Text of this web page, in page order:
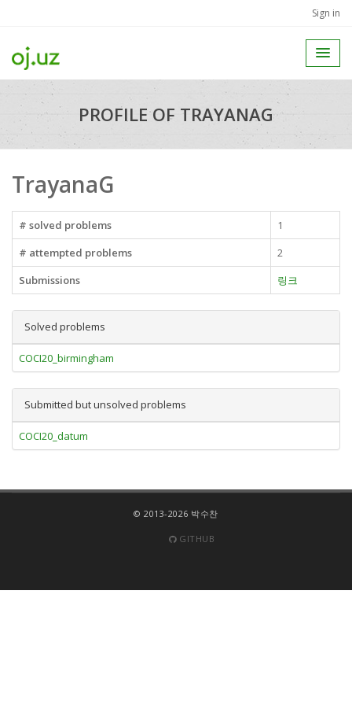
Sign in
PROFILE OF TRAYANAG
TrayanaG
# solved problems
1
# attempted problems
2
Submissions
링크
Solved problems
COCI20_birmingham
Submitted but unsolved problems
COCI20_datum
© 2013-2026 박수찬
GITHUB